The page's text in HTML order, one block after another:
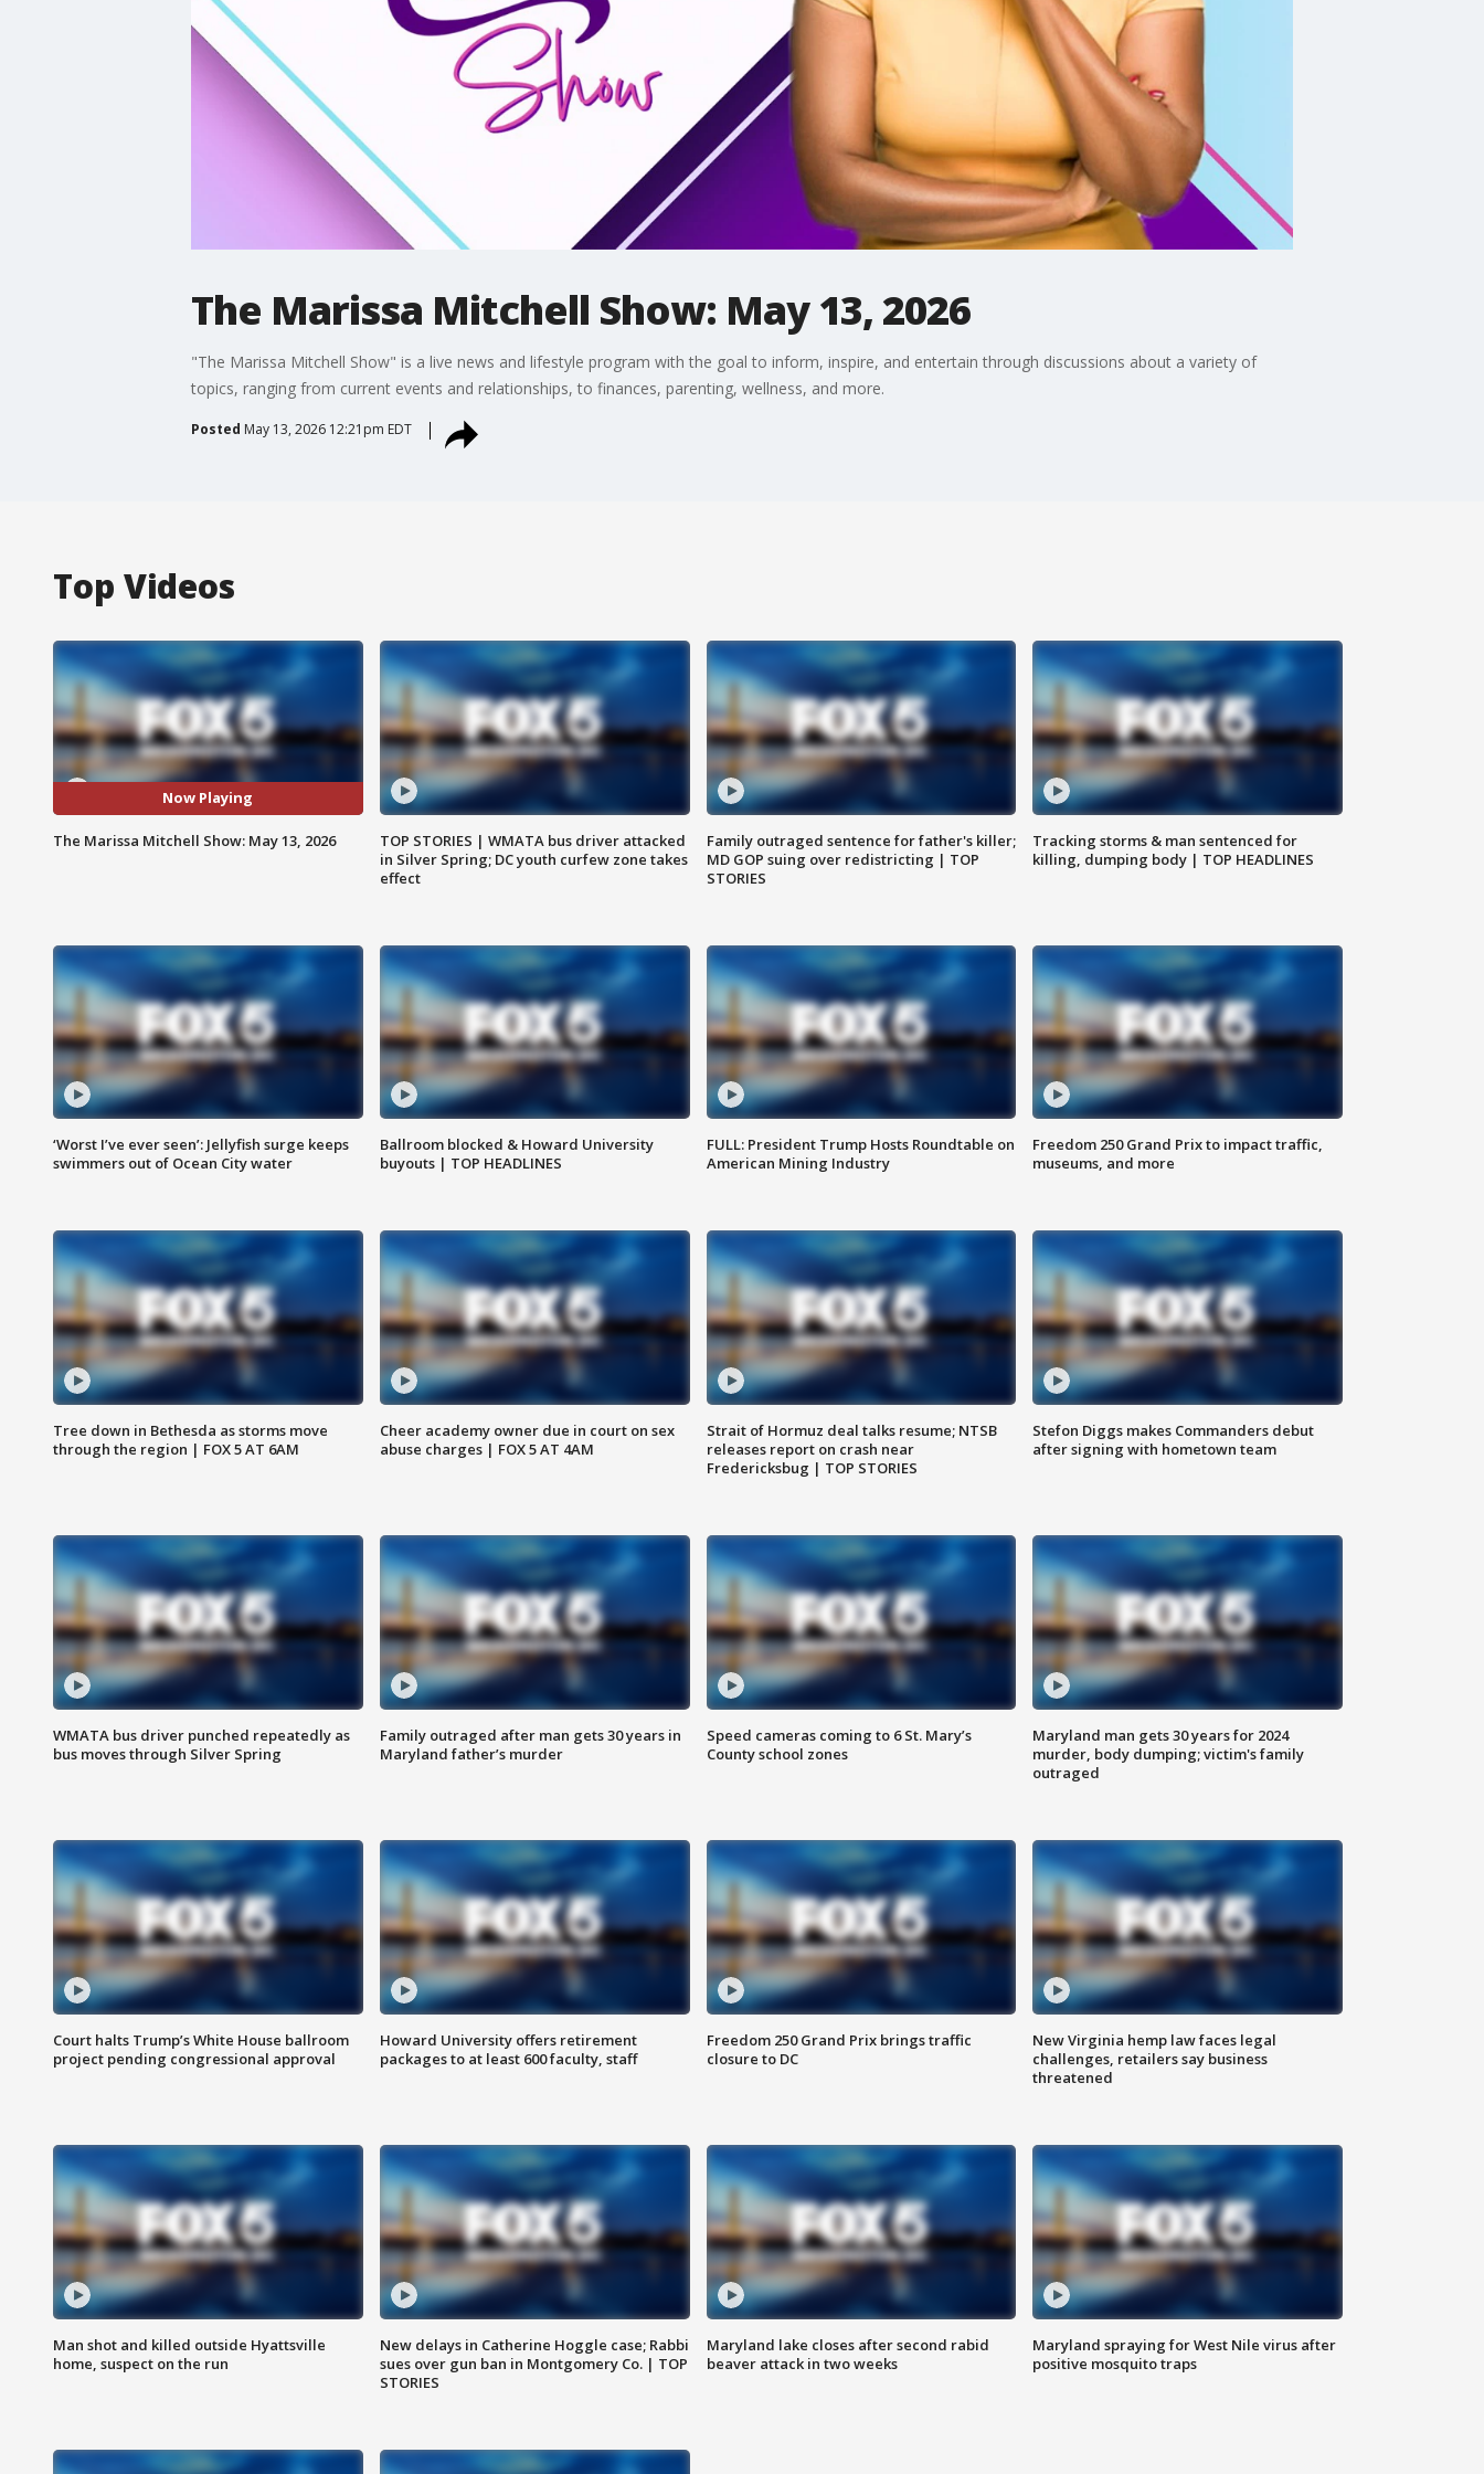
The Marissa Mitchell Show: May 13, 2026
"The Marissa Mitchell Show" is a live news and lifestyle program with the goal to inform, inspire, and entertain through discussions about a variety of
topics, ranging from current events and relationships, to finances, parenting, wellness, and more.
Posted May 13, 2026 12:21pm EDT
Top Videos
Now Playing
The Marissa Mitchell Show: May 13, 2026
TOP STORIES | WMATA bus driver attacked
in Silver Spring; DC youth curfew zone takes
effect
Family outraged sentence for father's killer;
MD GOP suing over redistricting | TOP
STORIES
Tracking storms & man sentenced for
killing, dumping body | TOP HEADLINES
‘Worst I’ve ever seen’: Jellyfish surge keeps
swimmers out of Ocean City water
Ballroom blocked & Howard University
buyouts | TOP HEADLINES
FULL: President Trump Hosts Roundtable on
American Mining Industry
Freedom 250 Grand Prix to impact traffic,
museums, and more
Tree down in Bethesda as storms move
through the region | FOX 5 AT 6AM
Cheer academy owner due in court on sex
abuse charges | FOX 5 AT 4AM
Strait of Hormuz deal talks resume; NTSB
releases report on crash near
Fredericksbug | TOP STORIES
Stefon Diggs makes Commanders debut
after signing with hometown team
WMATA bus driver punched repeatedly as
bus moves through Silver Spring
Family outraged after man gets 30 years in
Maryland father’s murder
Speed cameras coming to 6 St. Mary’s
County school zones
Maryland man gets 30 years for 2024
murder, body dumping; victim's family
outraged
Court halts Trump’s White House ballroom
project pending congressional approval
Howard University offers retirement
packages to at least 600 faculty, staff
Freedom 250 Grand Prix brings traffic
closure to DC
New Virginia hemp law faces legal
challenges, retailers say business
threatened
Man shot and killed outside Hyattsville
home, suspect on the run
New delays in Catherine Hoggle case; Rabbi
sues over gun ban in Montgomery Co. | TOP
STORIES
Maryland lake closes after second rabid
beaver attack in two weeks
Maryland spraying for West Nile virus after
positive mosquito traps